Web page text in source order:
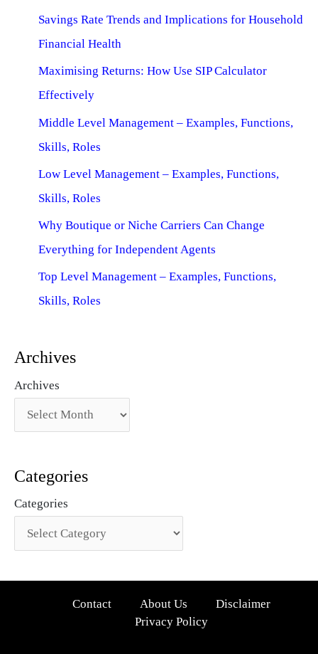
Savings Rate Trends and Implications for Household
Financial Health
Maximising Returns: How Use SIP Calculator
Effectively
Middle Level Management – Examples, Functions,
Skills, Roles
Low Level Management – Examples, Functions,
Skills, Roles
Why Boutique or Niche Carriers Can Change
Everything for Independent Agents
Top Level Management – Examples, Functions,
Skills, Roles
Archives
Archives
Categories
Categories
Contact About Us
Disclaimer
Privacy Policy